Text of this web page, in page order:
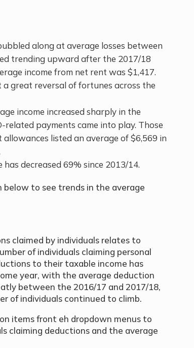
along at average losses between
trending upward after the 2017/18
income from net rent was $1,417.
great reversal of fortunes across the
income increased sharply in the
related payments came into play. Those
listed an average of $6,569 in
has decreased 69% since 2013/14.
to see trends in the average
claimed by individuals relates to
of individuals claiming personal
to their taxable income has
year, with the average deduction
between the 2016/17 and 2017/18,
of individuals continued to climb.
items front eh dropdown menus to
claiming deductions and the average